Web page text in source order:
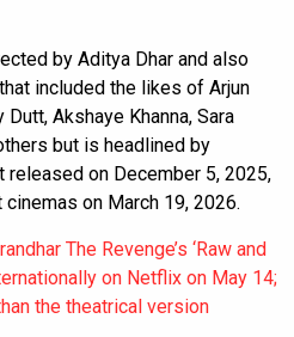
by Aditya Dhar and also
included the likes of Arjun
Dutt, Akshaye Khanna, Sara
but is headlined by
released on December 5, 2025,
on March 19, 2026.
The Revenge’s ‘Raw and
on Netflix on May 14;
the theatrical version